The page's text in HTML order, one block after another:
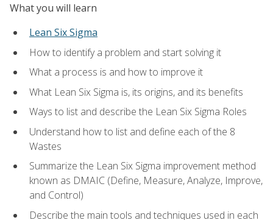
What you will learn
Lean Six Sigma
How to identify a problem and start solving it
What a process is and how to improve it
What Lean Six Sigma is, its origins, and its benefits
Ways to list and describe the Lean Six Sigma Roles
Understand how to list and define each of the 8
Wastes
Summarize the Lean Six Sigma improvement method
known as DMAIC (Define, Measure, Analyze, Improve,
and Control)
Describe the main tools and techniques used in each